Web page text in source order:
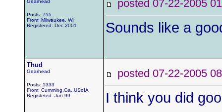
Gearhead
Posts: 755
From: Milwaukee, WI
Registered: Dec 2001
posted 07-22-2005
Sounds like a
Thud
Gearhead
Posts: 1333
From: Cumming,Ga.,USofA
Registered: Jun 99
posted 07-22-2005
I think you did